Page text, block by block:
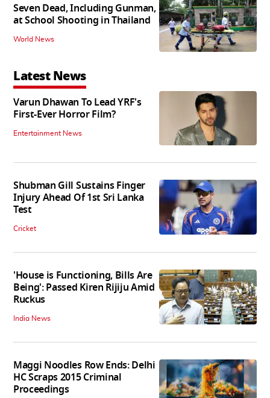
Seven Dead, Including Gunman,
at School Shooting in Thailand
World News
Latest News
Varun Dhawan To Lead YRF's
First-Ever Horror Film?
Entertainment News
Shubman Gill Sustains Finger
Injury Ahead Of 1st Sri Lanka
Test
Cricket
'House is Functioning, Bills Are
Being': Passed Kiren Rijiju Amid
Ruckus
India News
Maggi Noodles Row Ends: Delhi
HC Scraps 2015 Criminal
Proceedings